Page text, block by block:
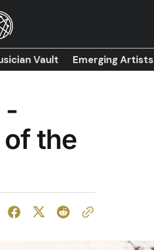
Vault Emerging Artists
-
the